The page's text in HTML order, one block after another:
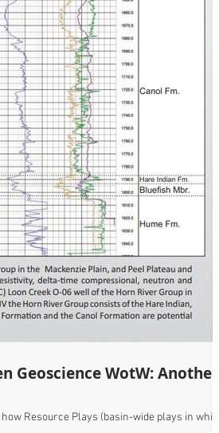
Geoscience WotW: Another
Resource Plays (basin-wide plays in which